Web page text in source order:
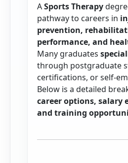
ASports Therapy
pathway to careers in
prevention,
performance, and
Many graduates
through postgraduate
certifications, or self-
Below is a detailed
career options, salary
and training